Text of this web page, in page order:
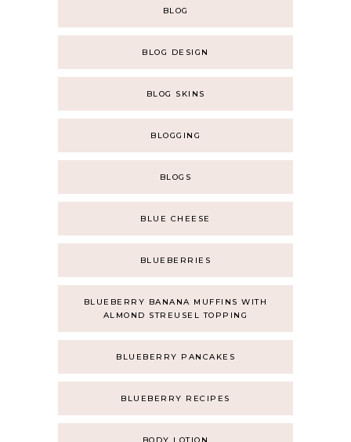
BLOG
BLOG DESIGN
BLOG SKINS
BLOGGING
BLOGS
BLUE CHEESE
BLUEBERRIES
BLUEBERRY BANANA MUFFINS WITH
ALMOND STREUSEL TOPPING
BLUEBERRY PANCAKES
BLUEBERRY RECIPES